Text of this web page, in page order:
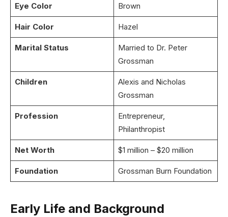
Eye Color Brown
Hair Color Hazel
Marital Status
Married to Dr. Peter
Grossman
Children
Alexis and Nicholas
Grossman
Profession
Entrepreneur,
Philanthropist
Net Worth $1 million – $20 million
Foundation Grossman Burn Foundation
Early Life and Background